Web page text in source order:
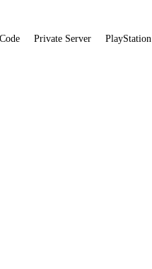
Code Private Server PlayStation